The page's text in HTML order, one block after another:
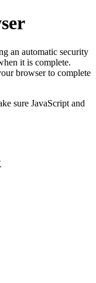
an automatic security
it is complete.
browser to complete
sure JavaScript and